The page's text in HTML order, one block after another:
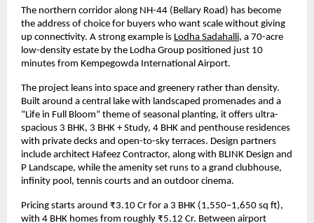
The northern corridor along NH-44 (Bellary Road) has become
the address of choice for buyers who want scale without giving
up connectivity. A strong example is Lodha Sadahalli, a 70-acre
low-density estate by the Lodha Group positioned just 10
minutes from Kempegowda International Airport.
The project leans into space and greenery rather than density.
Built around a central lake with landscaped promenades and a
“Life in Full Bloom” theme of seasonal planting, it offers ultra-
spacious 3 BHK, 3 BHK + Study, 4 BHK and penthouse residences
with private decks and open-to-sky terraces. Design partners
include architect Hafeez Contractor, along with BLINK Design and
P Landscape, while the amenity set runs to a grand clubhouse,
infinity pool, tennis courts and an outdoor cinema.
Pricing starts around ₹3.10 Cr for a 3 BHK (1,550–1,650 sq ft),
with 4 BHK homes from roughly ₹5.12 Cr. Between airport